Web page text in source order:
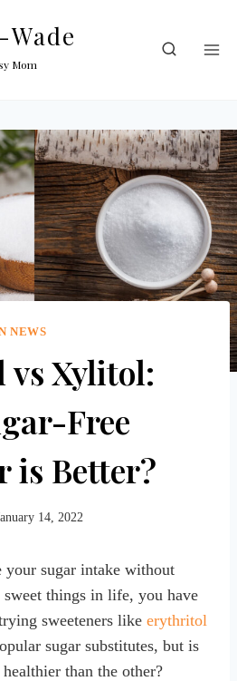
Mom
NEWS
Xylitol:
Free
is Better?
14, 2022
sugar intake without
things in life, you have
sweeteners like erythritol
sugar substitutes, but is
than the other?